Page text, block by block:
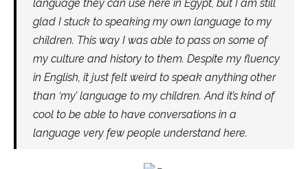
language they can use here in Egypt, but I am still
glad I stuck to speaking my own language to my
children. This way I was able to pass on some of
my culture and history to them. Despite my fluency
in English, it just felt weird to speak anything other
than ‘my’ language to my children. And it’s kind of
cool to be able to have conversations in a
language very few people understand here.